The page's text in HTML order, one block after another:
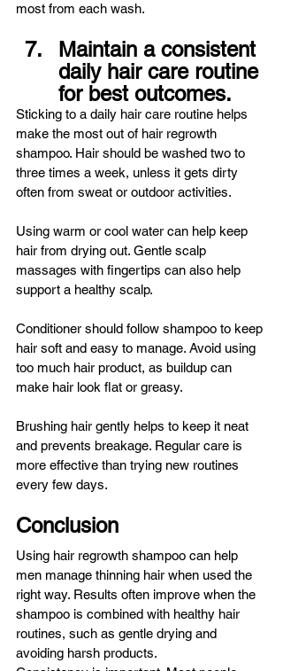
most from each wash.
Maintain a consistent
daily hair care routine
for best outcomes.
Sticking to a daily hair care routine helps
make the most out of hair regrowth
shampoo. Hair should be washed two to
three times a week, unless it gets dirty
often from sweat or outdoor activities.
Using warm or cool water can help keep
hair from drying out. Gentle scalp
massages with fingertips can also help
support a healthy scalp.
Conditioner should follow shampoo to keep
hair soft and easy to manage. Avoid using
too much hair product, as buildup can
make hair look flat or greasy.
Brushing hair gently helps to keep it neat
and prevents breakage. Regular care is
more effective than trying new routines
every few days.
Conclusion
Using hair regrowth shampoo can help
men manage thinning hair when used the
right way. Results often improve when the
shampoo is combined with healthy hair
routines, such as gentle drying and
avoiding harsh products.